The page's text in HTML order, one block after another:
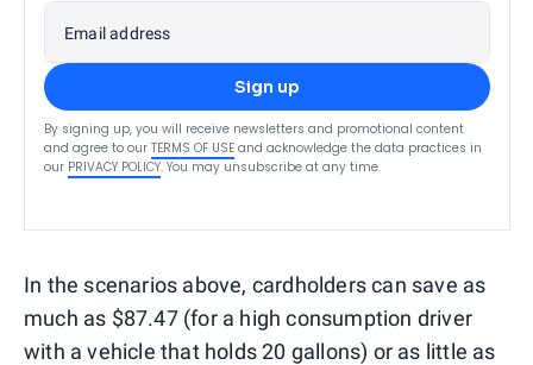
Email address
Sign up
By signing up, you will receive newsletters and promotional content
and agree to our TERMS OF USE and acknowledge the data practices in
our PRIVACY POLICY. You may unsubscribe at any time.
In the scenarios above, cardholders can save as
much as $87.47 (for a high consumption driver
with a vehicle that holds 20 gallons) or as little as